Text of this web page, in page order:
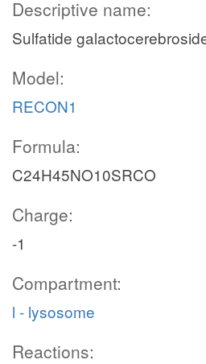
Descriptive name:
Sulfatide
Model:
RECON1
Formula:
C24H45NO10SRCO
Charge:
-1
Compartment:
l - lysosome
Reactions: